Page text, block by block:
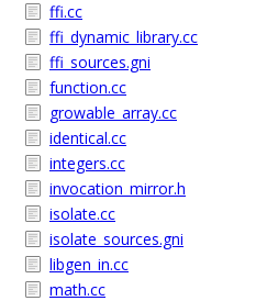
ffi.cc
ffi_dynamic_library.cc
ffi_sources.gni
function.cc
growable_array.cc
identical.cc
integers.cc
invocation_mirror.h
isolate.cc
isolate_sources.gni
libgen_in.cc
math.cc